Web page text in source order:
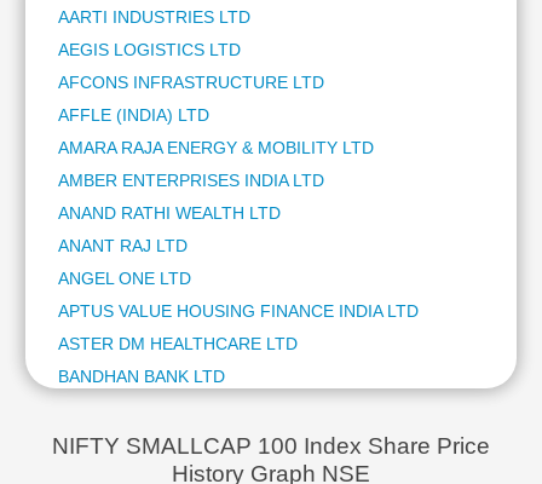
Mutual
Finance
CHOLAMANDALAM FINANCIAL HOLDINGS LTD
NUVAMA WEALTH MANAGEMENT LTD
INVENTURUS KNOWLEDGE SOLUTIONS LTD
GARDEN REACH SHIPBUILDERS & ENGINEERS LTD
MANGALORE REFINERY & PETROCHEMICALS LTD
SAI LIFE SCIENCES LTD
BANDHAN BANK LTD
NETWEB TECHNOLOGIES INDIA LTD
PIRAMAL PHARMA LTD
ITI LTD
AMBER ENTERPRISES INDIA LTD
IIFL FINANCE LTD
AARTI INDUSTRIES LTD
AEGIS LOGISTICS LTD
AFCONS INFRASTRUCTURE LTD
AFFLE (INDIA) LTD
AMARA RAJA ENERGY & MOBILITY LTD
AMBER ENTERPRISES INDIA LTD
ANAND RATHI WEALTH LTD
ANANT RAJ LTD
ANGEL ONE LTD
APTUS VALUE HOUSING FINANCE INDIA LTD
ASTER DM HEALTHCARE LTD
BANDHAN BANK LTD
BLS INTERNATIONAL SERVICES LTD
BRAINBEES SOLUTIONS LTD
NIFTY SMALLCAP 100 Index Share Price
History Graph NSE